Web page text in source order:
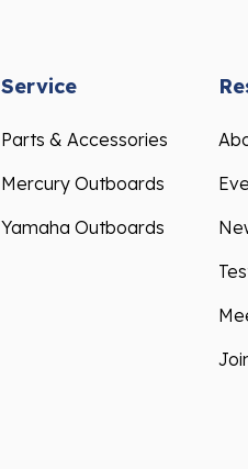
Service
Parts & Accessories
Mercury Outboards
Yamaha Outboards